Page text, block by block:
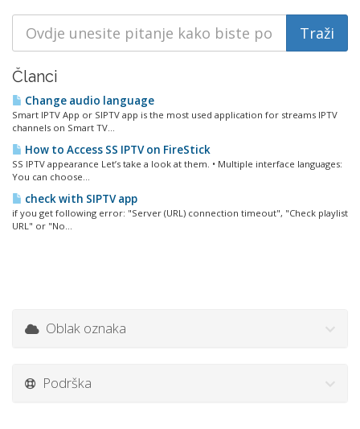
Članci
Change audio language
Smart IPTV App or SIPTV app is the most used application for streams IPTV
channels on Smart TV...
How to Access SS IPTV on FireStick
SS IPTV appearance Let’s take a look at them. • Multiple interface languages:
You can choose...
check with SIPTV app
if you get following error: "Server (URL) connection timeout", "Check playlist
URL" or "No...
Oblak oznaka
Podrška